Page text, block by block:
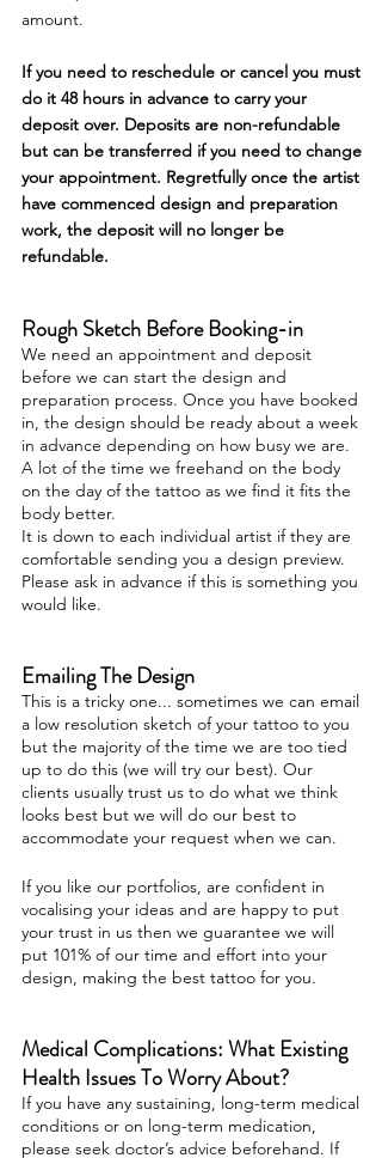
amount.
If you need to reschedule or cancel you must
do it 48 hours in advance to carry your
deposit over. Deposits are non-refundable
but can be transferred if you need to change
your appointment. Regretfully once the artist
have commenced design and preparation
work, the deposit will no longer be
refundable.
Rough Sketch Before Booking-in
We need an appointment and deposit
before we can start the design and
preparation process. Once you have booked
in, the design should be ready about a week
in advance depending on how busy we are.
A lot of the time we freehand on the body
on the day of the tattoo as we find it fits the
body better.
It is down to each individual artist if they are
comfortable sending you a design preview.
Please ask in advance if this is something you
would like.
Emailing The Design
This is a tricky one... sometimes we can email
a low resolution sketch of your tattoo to you
but the majority of the time we are too tied
up to do this (we will try our best). Our
clients usually trust us to do what we think
looks best but we will do our best to
accommodate your request when we can.
If you like our portfolios, are confident in
vocalising your ideas and are happy to put
your trust in us then we guarantee we will
put 101% of our time and effort into your
design, making the best tattoo for you.
Medical Complications: What Existing
Health Issues To Worry About?
If you have any sustaining, long-term medical
conditions or on long-term medication,
please seek doctor’s advice beforehand. If